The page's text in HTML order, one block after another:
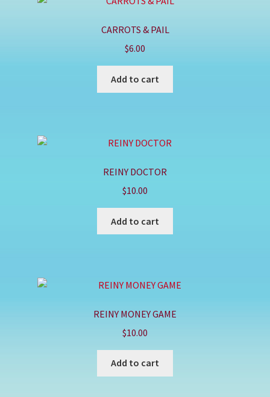
CARROTS & PAIL
$6.00
Add to cart
REINY DOCTOR
$10.00
Add to cart
REINY MONEY GAME
$10.00
Add to cart